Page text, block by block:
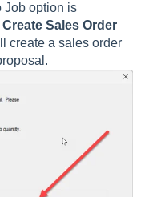
Job option is
Create Sales Order
create a sales order